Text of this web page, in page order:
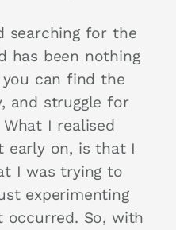
searching for the
has been nothing
can find the
and struggle for
I realised
early on, is that I
I was trying to
experimenting
occurred. So, with